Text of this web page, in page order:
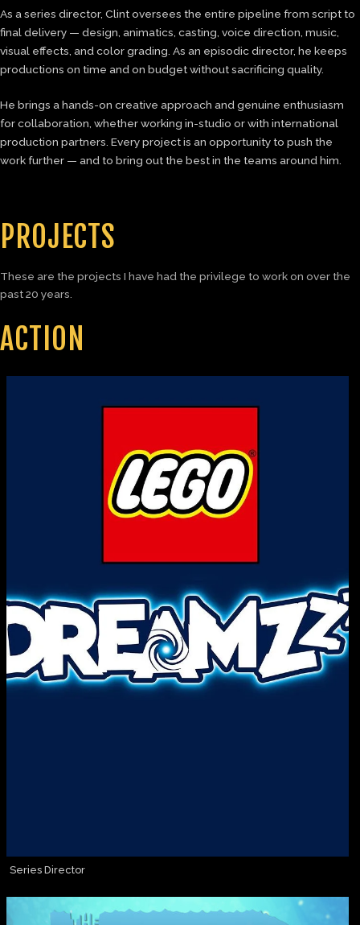
As a series director, Clint oversees the entire pipeline from script to
final delivery — design, animatics, casting, voice direction, music,
visual effects, and color grading. As an episodic director, he keeps
productions on time and on budget without sacrificing quality.
He brings a hands-on creative approach and genuine enthusiasm
for collaboration, whether working in-studio or with international
production partners. Every project is an opportunity to push the
work further — and to bring out the best in the teams around him.
PROJECTS
These are the projects I have had the privilege to work on over the
past 20 years.
ACTION
Series Director